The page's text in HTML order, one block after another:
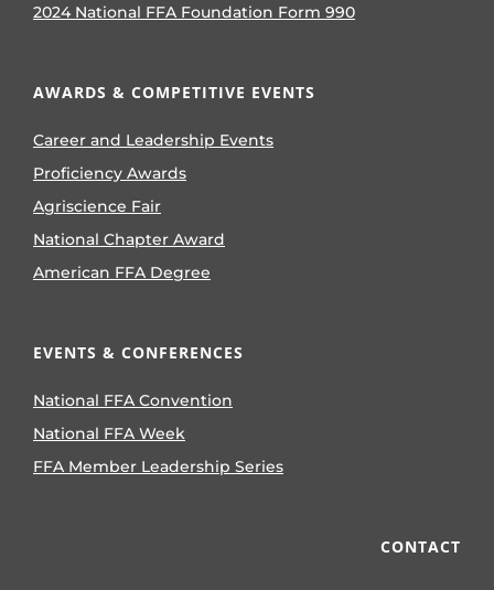
2024 National FFA Foundation Form 990
AWARDS & COMPETITIVE EVENTS
Career and Leadership Events
Proficiency Awards
Agriscience Fair
National Chapter Award
American FFA Degree
EVENTS & CONFERENCES
National FFA Convention
National FFA Week
FFA Member Leadership Series
CONTACT